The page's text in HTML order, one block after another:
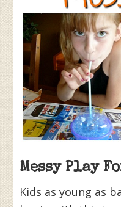
Messy Play
Kids as young as